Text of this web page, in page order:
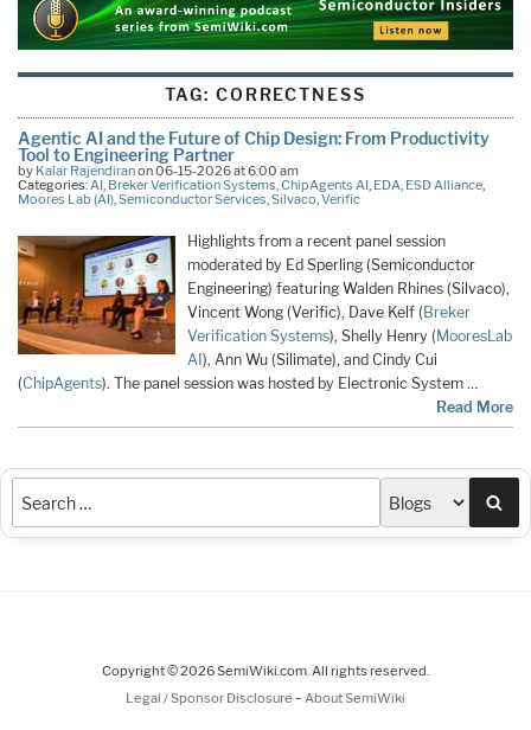
TAG: CORRECTNESS
Agentic AI and the Future of Chip Design: From Productivity
Tool to Engineering Partner
by Kalar Rajendiranon 06-15-2026 at 6:00 am
Categories:AI, Breker Verification Systems,ChipAgents AI, EDA, ESD Alliance,
Moores Lab (AI),Semiconductor Services,Silvaco,Verific
Highlights from a recent panel session
moderated by Ed Sperling (Semiconductor
Engineering) featuring Walden Rhines (Silvaco),
Vincent Wong (Verific), Dave Kelf (Breker
Verification Systems), Shelly Henry (MooresLab
AI ), Ann Wu (Silimate), and Cindy Cui
(ChipAgents). The panel session was hosted by Electronic System …
Read More
Copyright © 2026 SemiWiki.com. All rights reserved.
Legal / Sponsor Disclosure - About SemiWiki